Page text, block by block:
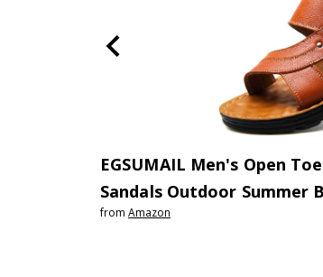
EGSUMAIL Men's Open
Sandals Outdoor Summer
from Amazon